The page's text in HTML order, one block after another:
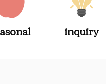
inquiry